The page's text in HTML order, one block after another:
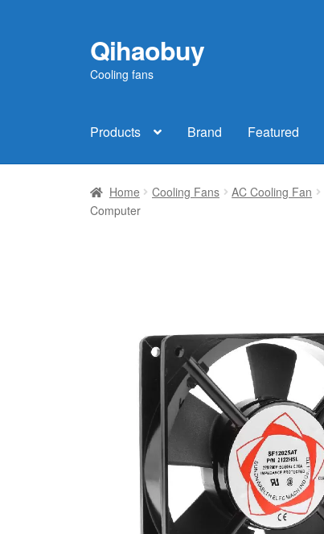
Skip
to
navigation
Skip
to
content
Qihaobuy
Cooling fans
Products Brand Featured
Home Cooling Fans AC Cooling Fan
Computer